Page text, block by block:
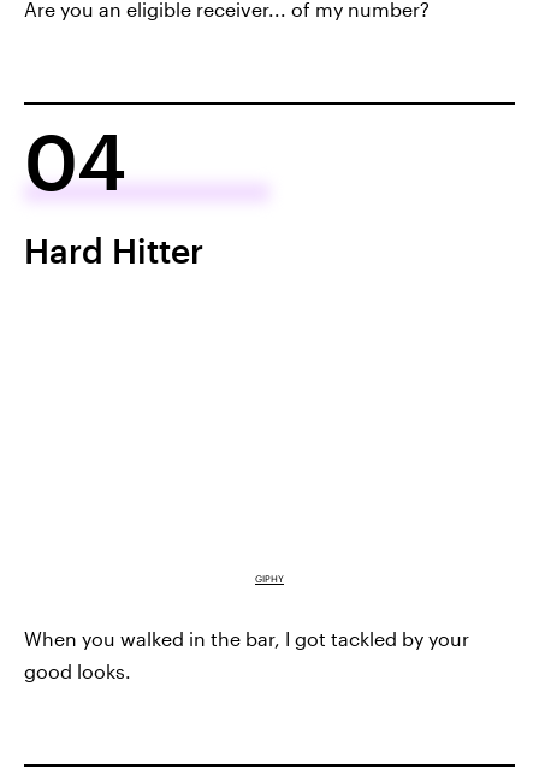
Are you an eligible receiver... of my number?
04
Hard Hitter
GIPHY
When you walked in the bar, I got tackled by your
good looks.